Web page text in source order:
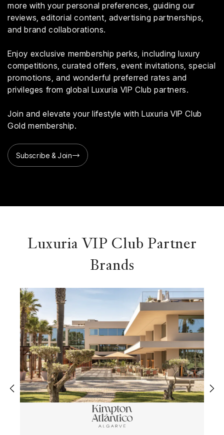
more with your personal preferences, guiding our
reviews, editorial content, advertising partnerships,
and brand collaborations.
Enjoy exclusive membership perks, including luxury
competitions, curated offers, event invitations, special
promotions, and wonderful preferred rates and
privileges from global Luxuria VIP Club partners.
Join and elevate your lifestyle with Luxuria VIP Club
Gold membership.
Subscribe & Join
Luxuria VIP Club Partner
Brands
‹ ›